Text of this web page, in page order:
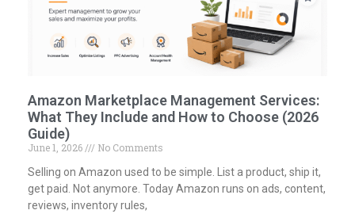
Amazon Marketplace Management Services:
What They Include and How to Choose (2026
Guide)
June 1, 2026
No Comments
Selling on Amazon used to be simple. List a product, ship it,
get paid. Not anymore. Today Amazon runs on ads, content,
reviews, inventory rules,